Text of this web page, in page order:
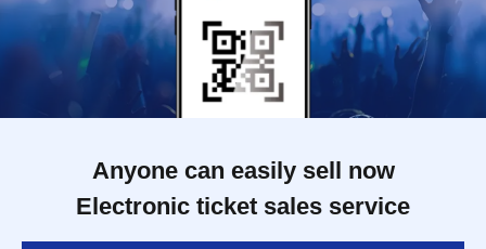
Anyone can easily sell now
Electronic ticket sales service